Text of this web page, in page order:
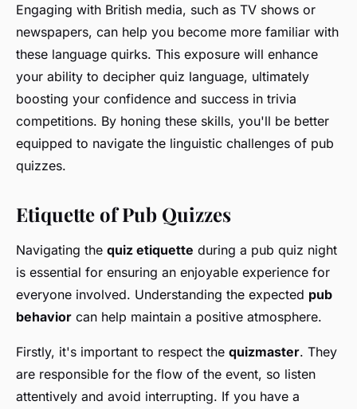
Engaging with British media, such as TV shows or
newspapers, can help you become more familiar with
these language quirks. This exposure will enhance
your ability to decipher quiz language, ultimately
boosting your confidence and success in trivia
competitions. By honing these skills, you'll be better
equipped to navigate the linguistic challenges of pub
quizzes.
Etiquette of Pub Quizzes
Navigating the quiz etiquette during a pub quiz night
is essential for ensuring an enjoyable experience for
everyone involved. Understanding the expected pub
behavior can help maintain a positive atmosphere.
Firstly, it's important to respect the quizmaster. They
are responsible for the flow of the event, so listen
attentively and avoid interrupting. If you have a